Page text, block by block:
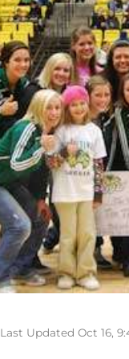
Last Updated Oct 16,